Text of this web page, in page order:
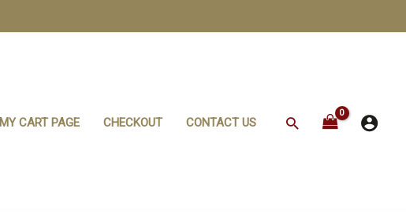
MY CART PAGE CHECKOUT CONTACT US Search